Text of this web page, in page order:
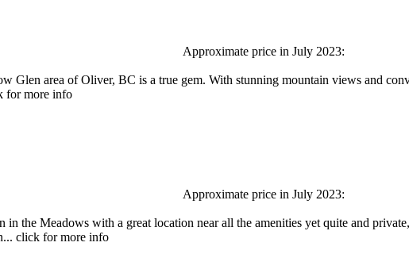
Approximate price in July 2023:
Glen area of Oliver, BC is a true gem. With stunning mountain views and
for more info
Approximate price in July 2023:
Meadows with a great location near all the amenities yet quite and
click for more info